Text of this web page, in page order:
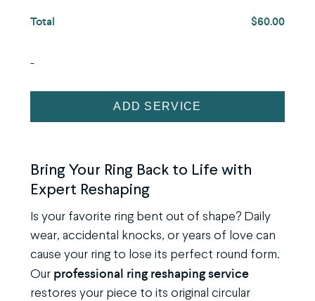
"j"
"k"
an
image.
Total $60.00
-
Reshaping
quantity
ADD SERVICE
Bring Your Ring Back to Life with
Expert Reshaping
Is your favorite ring bent out of shape? Daily
wear, accidental knocks, or years of love can
cause your ring to lose its perfect round form.
Our professional ring reshaping service
restores your piece to its original circular